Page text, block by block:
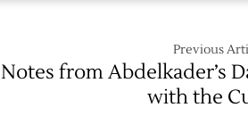
Previous
Notes from Abdelkader’s
with the